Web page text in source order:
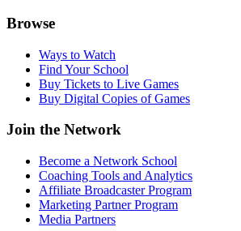
Browse
Ways to Watch
Find Your School
Buy Tickets to Live Games
Buy Digital Copies of Games
Join the Network
Become a Network School
Coaching Tools and Analytics
Affiliate Broadcaster Program
Marketing Partner Program
Media Partners